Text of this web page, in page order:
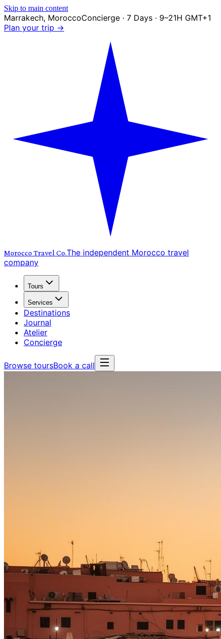
Skip to main content
Marrakech, MoroccoConcierge · 7 Days · 9–21H GMT+1
Plan your trip →
Morocco Travel Co.The independent Morocco travel
company
Tours
Services
Destinations
Journal
Atelier
Concierge
Browse toursBook a call